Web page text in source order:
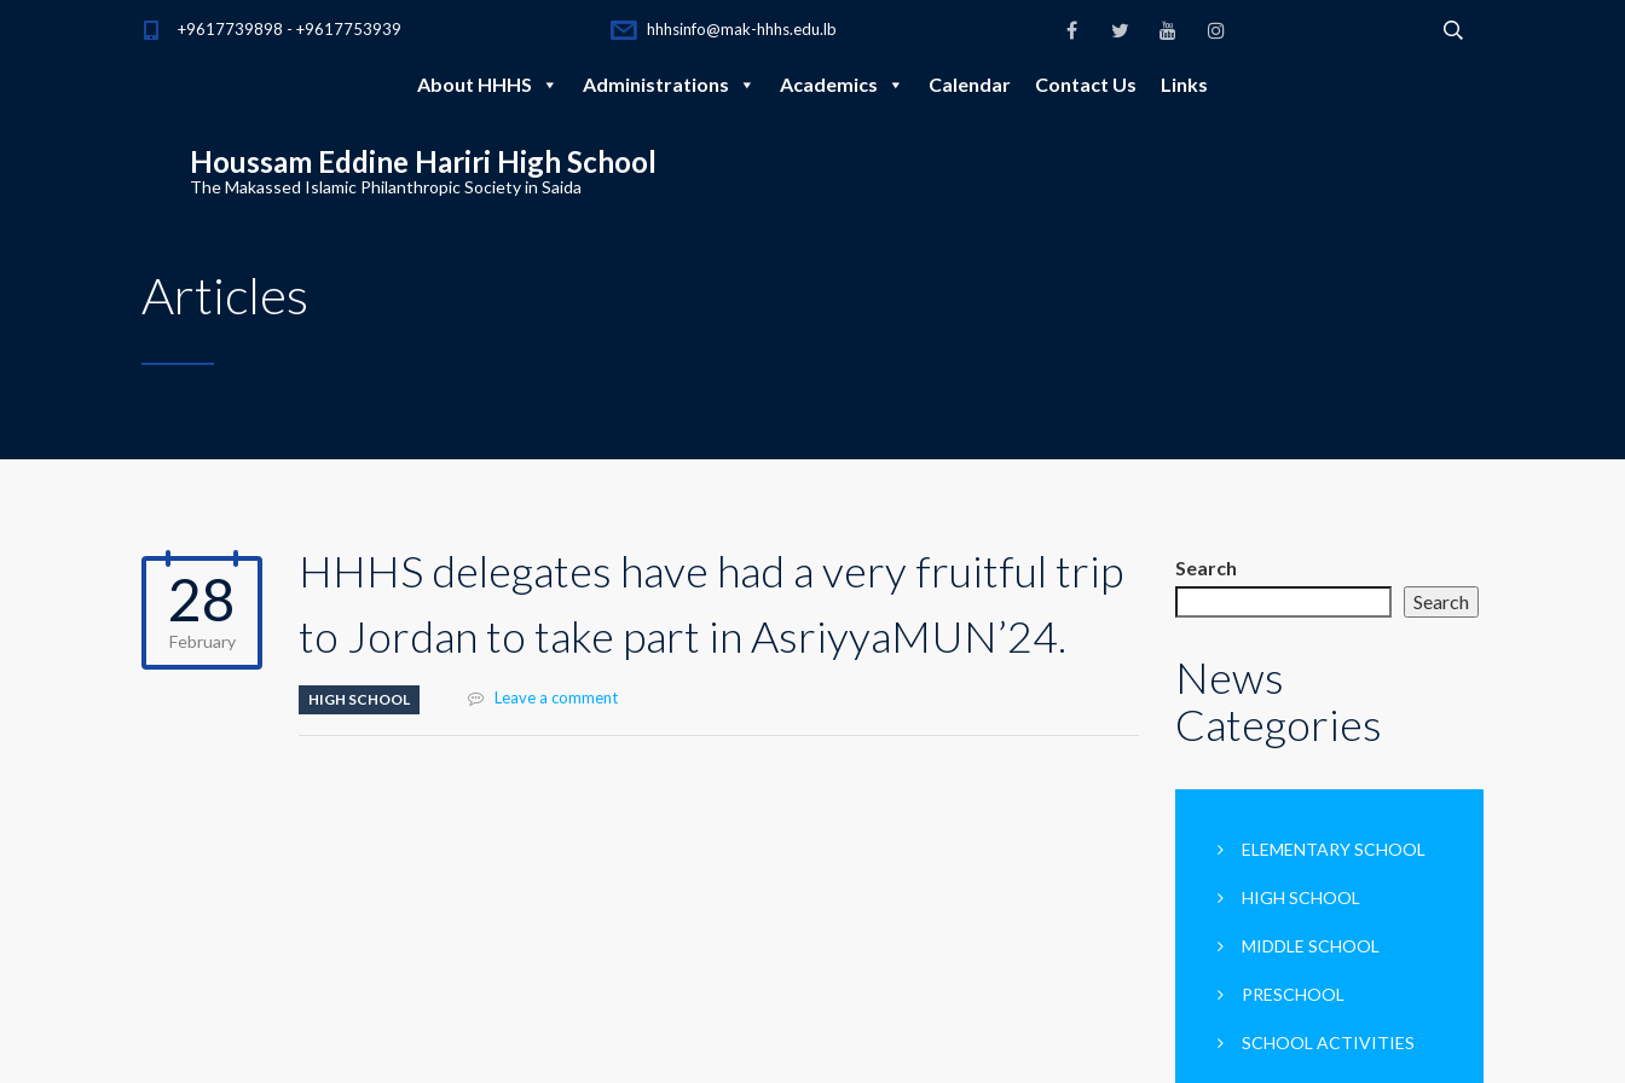
+9617739898 - +9617753939 hhhsinfo@mak-hhhs.edu.lb
About HHHS Administrations Academics Calendar Contact Us Links
Houssam Eddine Hariri High School
The Makassed Islamic Philanthropic Society in Saida
Articles
28
February
HHHS delegates have had a very fruitful trip
to Jordan to take part in AsriyyaMUN’24.
HIGH SCHOOL Leave a comment
Search
Search
News
Categories
ELEMENTARY SCHOOL
HIGH SCHOOL
MIDDLE SCHOOL
PRESCHOOL
SCHOOL ACTIVITIES